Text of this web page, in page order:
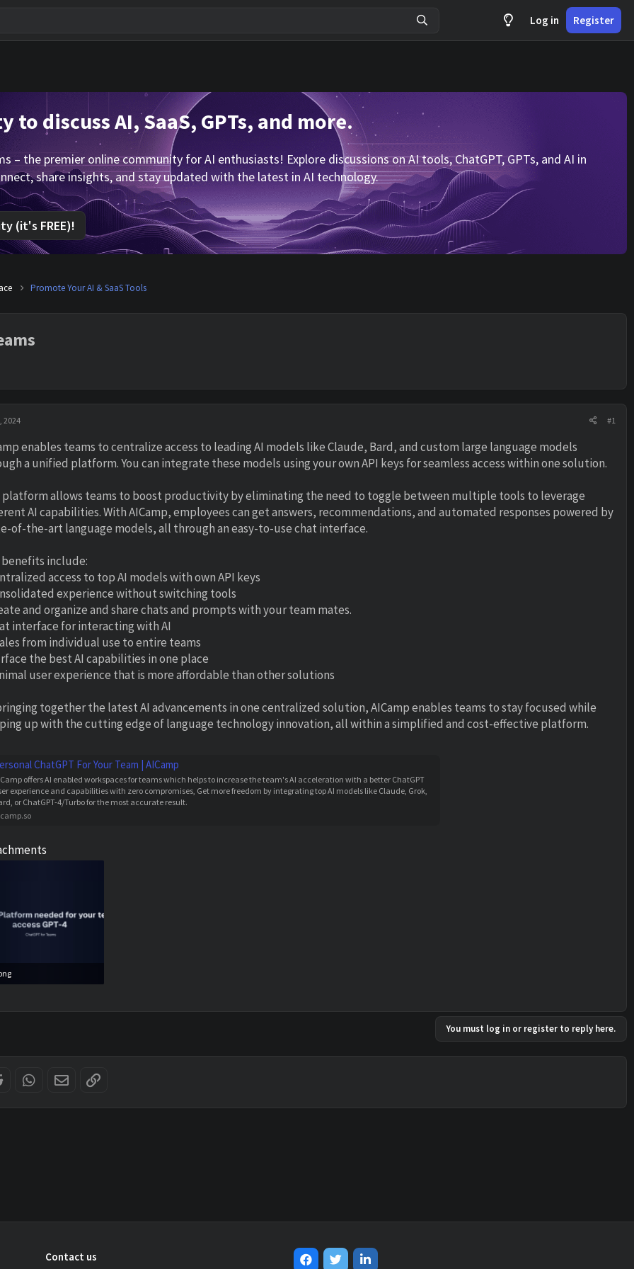
Log in Register
to discuss AI, SaaS, GPTs, and more.
– the premier online community for AI enthusiasts! Explore discussions on AI tools, ChatGPT, GPTs, and AI in
share insights, and stay updated with the latest in AI technology.
(it's FREE)!
Promote Your AI & SaaS Tools
2024 #1
enables teams to centralize access to leading AI models like Claude, Bard, and custom large language models
a unified platform. You can integrate these models using your own API keys for seamless access within one solution.
platform allows teams to boost productivity by eliminating the need to toggle between multiple tools to leverage
AI capabilities. With AICamp, employees can get answers, recommendations, and automated responses powered by
of-the-art language models, all through an easy-to-use chat interface.
benefits include:
access to top AI models with own API keys
experience without switching tools
and organize and share chats and prompts with your team mates.
interface for interacting with AI
from individual use to entire teams
the best AI capabilities in one place
user experience that is more affordable than other solutions
together the latest AI advancements in one centralized solution, AICamp enables teams to stay focused while
up with the cutting edge of language technology innovation, all within a simplified and cost-effective platform.
ChatGPT For Your Team | AICamp
offers AI enabled workspaces for teams which helps to increase the team's AI acceleration with a better ChatGPT
experience and capabilities with zero compromises, Get more freedom by integrating top AI models like Claude, Grok,
or ChatGPT-4/Turbo for the most accurate result.
You must log in or register to reply here.
Reddit WhatsAppEmail
Contact us